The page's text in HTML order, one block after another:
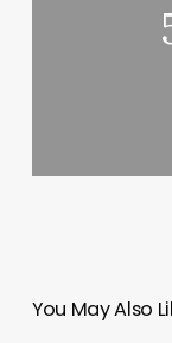
You May Also